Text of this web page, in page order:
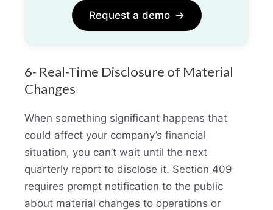
Request a demo →
6- Real-Time Disclosure of Material
Changes
When something significant happens that
could affect your company’s financial
situation, you can’t wait until the next
quarterly report to disclose it. Section 409
requires prompt notification to the public
about material changes to operations or